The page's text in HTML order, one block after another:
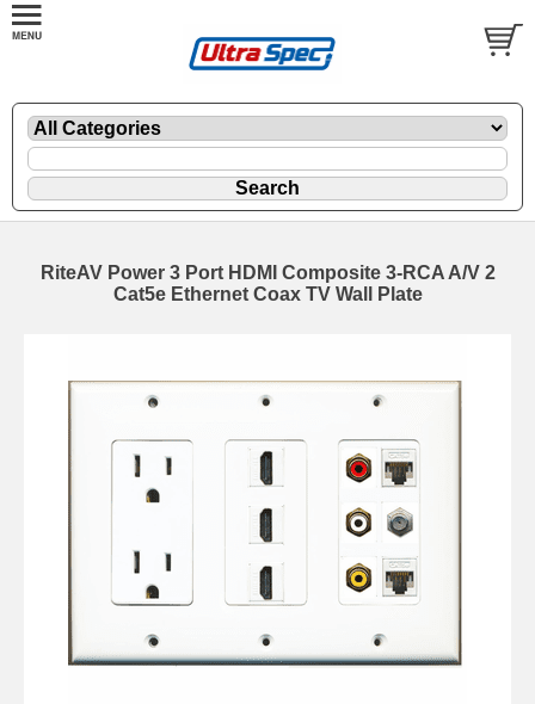
RiteAV Power 3 Port HDMI Composite 3-RCA A/V 2
Cat5e Ethernet Coax TV Wall Plate